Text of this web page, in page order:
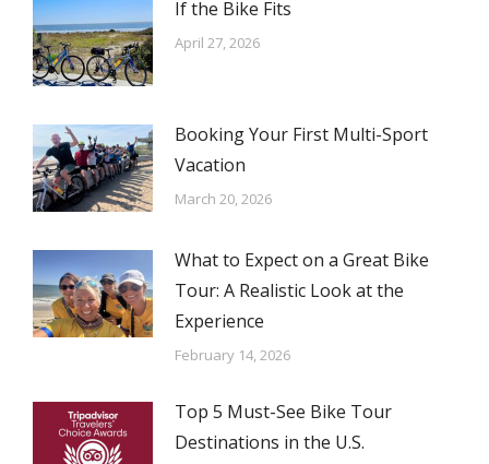
If the Bike Fits
April 27, 2026
Booking Your First Multi-Sport
Vacation
March 20, 2026
What to Expect on a Great Bike
Tour: A Realistic Look at the
Experience
February 14, 2026
Top 5 Must-See Bike Tour
Destinations in the U.S.